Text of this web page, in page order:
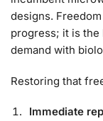
designs.
progress; it is
demand with
Restoring that
Immediate